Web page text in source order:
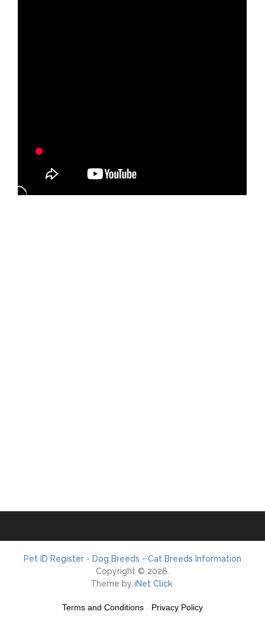
Pet ID Register - Dog Breeds - Cat Breeds Information
Copyright © 2026.
Theme by iNet Click
Terms and Conditions - Privacy Policy